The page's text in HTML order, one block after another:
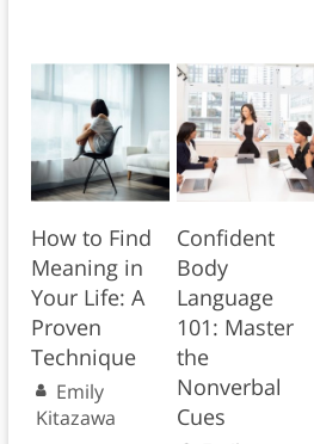
How to Find
Meaning in
Your Life: A
Proven
Technique
Emily
Kitazawa
Confident
Body
Language
101: Master
the
Nonverbal
Cues